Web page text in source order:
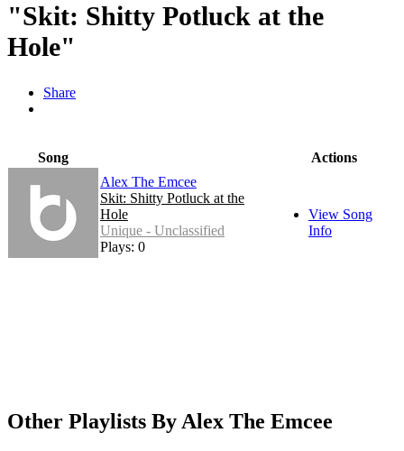
"Skit: Shitty Potluck at the
Hole"
Share
Song
Actions
Alex The Emcee
Skit: Shitty Potluck at the
Hole
Unique - Unclassified
Plays: 0
View Song
Info
Other Playlists By Alex The Emcee